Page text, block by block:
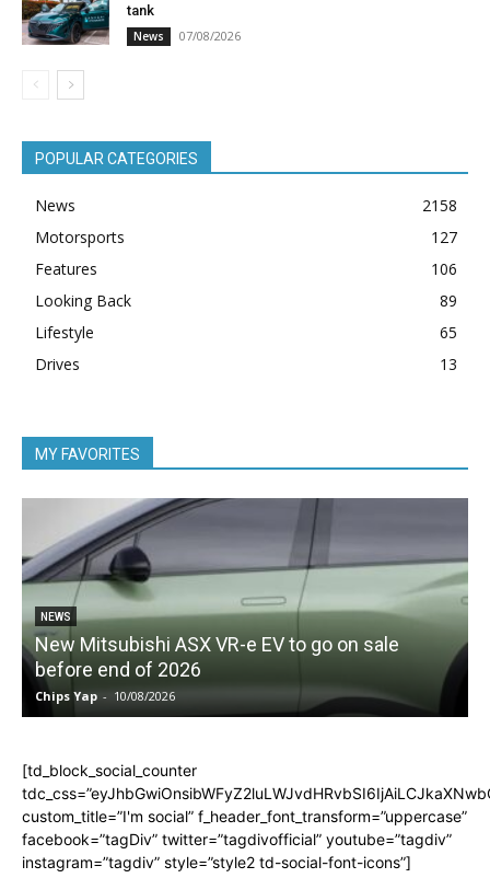
tank
News 07/08/2026
POPULAR CATEGORIES
News
2158
Motorsports
127
Features
106
Looking Back
89
Lifestyle
65
Drives
13
MY FAVORITES
NEWS
New Mitsubishi ASX VR-e EV to go on sale
before end of 2026
Chips Yap - 10/08/2026
[td_block_social_counter
custom_title=”I'm social” f_header_font_transform=”uppercase”
facebook=”tagDiv” twitter=”tagdivofficial” youtube=”tagdiv”
instagram=”tagdiv” style=”style2 td-social-font-icons”]